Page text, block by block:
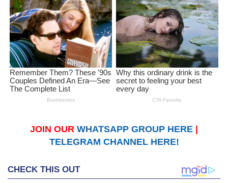
JOIN OUR WHATSAPP GROUP HERE
TELEGRAM CHANNEL HERE!